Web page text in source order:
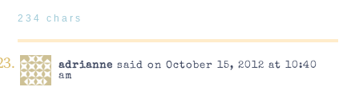
234 chars
adrianne said on October 15, 2012 at 10:40
am